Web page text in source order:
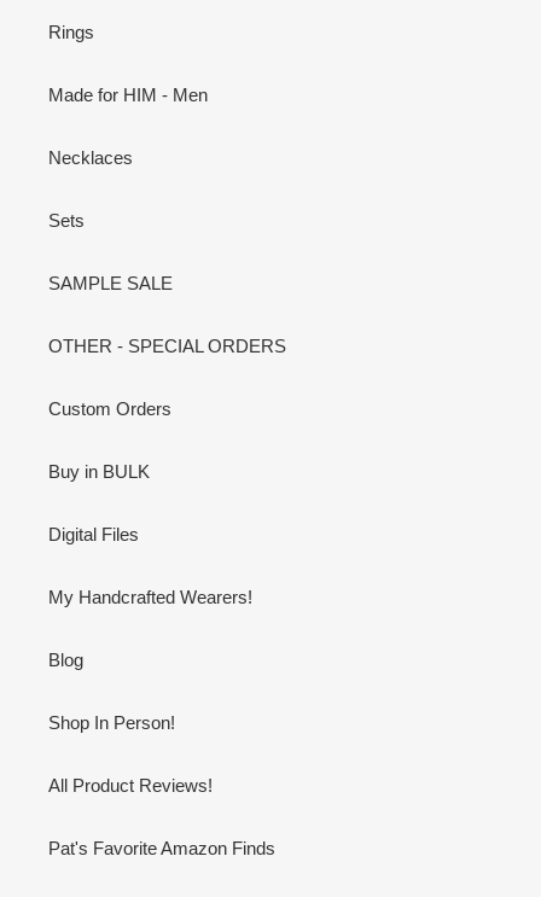
Rings
Made for HIM - Men
Necklaces
Sets
SAMPLE SALE
OTHER - SPECIAL ORDERS
Custom Orders
Buy in BULK
Digital Files
My Handcrafted Wearers!
Blog
Shop In Person!
All Product Reviews!
Pat's Favorite Amazon Finds